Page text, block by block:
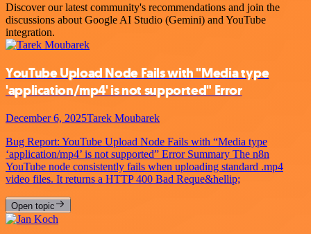
Discover our latest community's recommendations and join the
discussions about Google AI Studio (Gemini) and YouTube
integration.
YouTube Upload Node Fails with "Media type
'application/mp4' is not supported" Error
December 6, 2025Tarek Moubarek
Bug Report: YouTube Upload Node Fails with “Media type
‘application/mp4’ is not supported” Error Summary The n8n
YouTube node consistently fails when uploading standard .mp4
video files. It returns a HTTP 400 Bad Reque&hellip;
Open topic